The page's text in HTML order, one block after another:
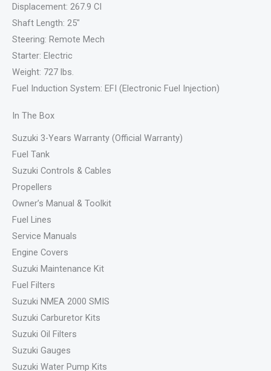
Displacement: 267.9 CI
Shaft Length: 25″
Steering: Remote Mech
Starter: Electric
Weight: 727 lbs.
Fuel Induction System: EFI (Electronic Fuel Injection)
In The Box
Suzuki 3-Years Warranty (Official Warranty)
Fuel Tank
Suzuki Controls & Cables
Propellers
Owner’s Manual & Toolkit
Fuel Lines
Service Manuals
Engine Covers
Suzuki Maintenance Kit
Fuel Filters
Suzuki NMEA 2000 SMIS
Suzuki Carburetor Kits
Suzuki Oil Filters
Suzuki Gauges
Suzuki Water Pump Kits